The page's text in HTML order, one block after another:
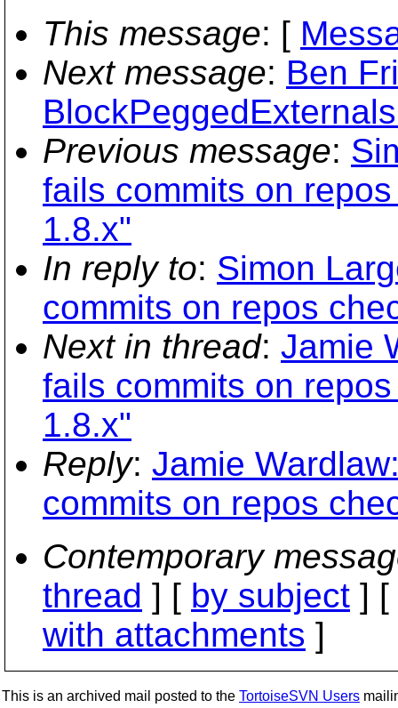
This message: [
Next message: Ben
Previous message:
fails commits on
1.8.x"
In reply to: Simon
commits on repos
Next in thread: Jamie
fails commits on
1.8.x"
Reply: Jamie
commits on repos
Contemporary
thread ] [ by subject ] [
with attachments ]
This is an archived mail posted to the TortoiseSVN Users